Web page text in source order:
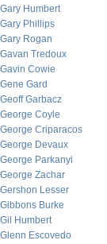
Gary Humbert
Gary Phillips
Gary Rogan
Gavan Tredoux
Gavin Cowie
Gene Gard
Geoff Garbacz
George Coyle
George Criparacos
George Devaux
George Parkanyi
George Zachar
Gershon Lesser
Gibbons Burke
Gil Humbert
Glenn Escovedo